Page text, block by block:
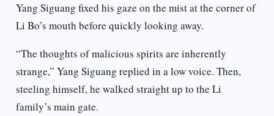
Yang Siguang fixed his gaze on the mist at the corner of
Li Bo’s mouth before quickly looking away.
“The thoughts of malicious spirits are inherently
strange,” Yang Siguang replied in a low voice. Then,
steeling himself, he walked straight up to the Li
family’s main gate.